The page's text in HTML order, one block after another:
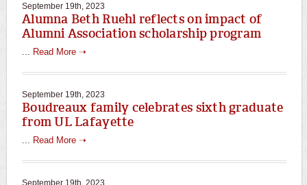
September 19th, 2023
Alumna Beth Ruehl reflects on impact of
Alumni Association scholarship program
Read More ➝
September 19th, 2023
Boudreaux family celebrates sixth graduate
from UL Lafayette
Read More ➝
September 19th, 2023